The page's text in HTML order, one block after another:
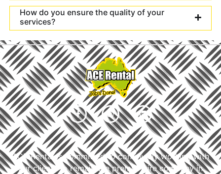
How do you ensure the quality of your
services?
ACE Rental is committed to continually working with
our clients to remain the premier hire company in